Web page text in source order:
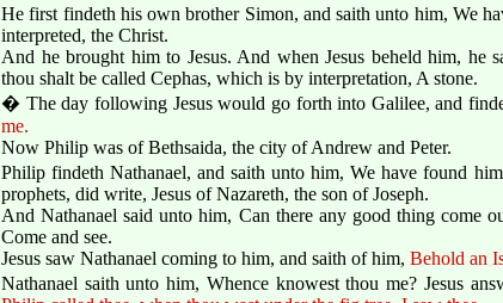
He first findeth his own brother Simon, and saith unto him, We
interpreted, the Christ.
And he brought him to Jesus. And when Jesus beheld him, he
thou shalt be called Cephas, which is by interpretation, A stone.
� The day following Jesus would go forth into Galilee, and
me.
Now Philip was of Bethsaida, the city of Andrew and Peter.
Philip findeth Nathanael, and saith unto him, We have found
prophets, did write, Jesus of Nazareth, the son of Joseph.
And Nathanael said unto him, Can there any good thing come
Come and see.
Jesus saw Nathanael coming to him, and saith of him, Behold an
Nathanael saith unto him, Whence knowest thou me? Jesus